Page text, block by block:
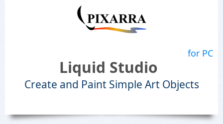
for PC
Liquid Studio
Create and Paint Simple Art Objects